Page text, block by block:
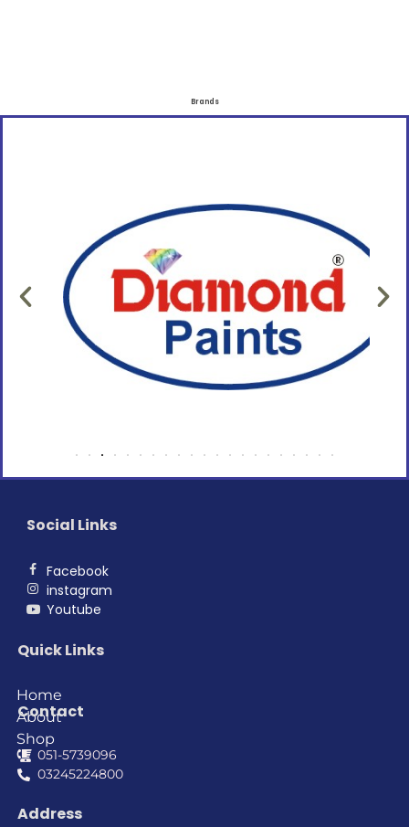
Brands
Social Links
Facebook
instagram
Youtube
Quick Links
Home
About
Shop
Contact
051-5739096
03245224800
Address